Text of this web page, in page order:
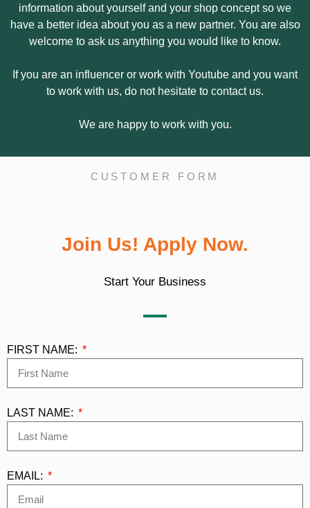
information about yourself and your shop concept so we
have a better idea about you as a new partner. You are also
welcome to ask us anything you would like to know.
If you are an influencer or work with Youtube and you want
to work with us, do not hesitate to contact us.
We are happy to work with you.
CUSTOMER FORM
Join Us! Apply Now.
Start Your Business
FIRST NAME:
LAST NAME:
EMAIL: